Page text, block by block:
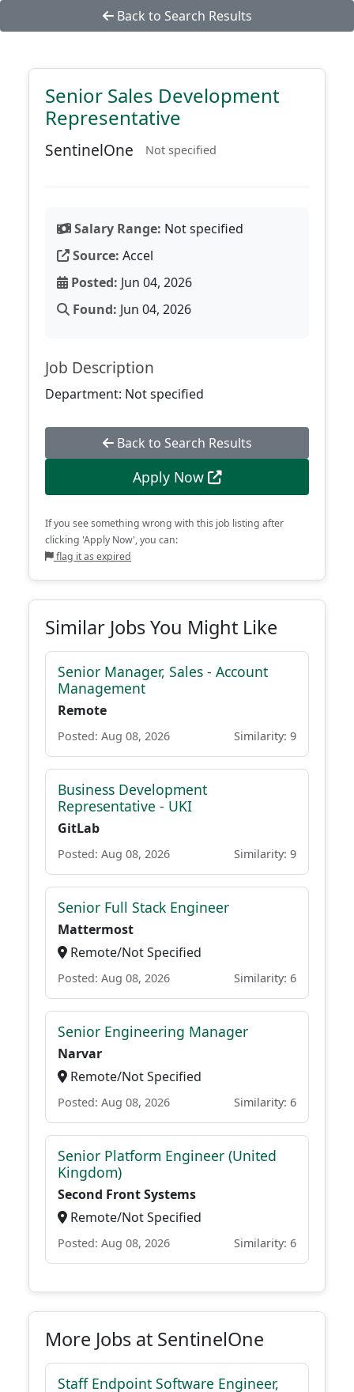
Back to Search Results
Senior Sales Development
Representative
SentinelOne Not specified
Salary Range: Not specified
Source: Accel
Posted: Jun 04, 2026
Found: Jun 04, 2026
Job Description
Department: Not specified
Back to Search Results
Apply Now
If you see something wrong with this job listing after
clicking 'Apply Now', you can:
flag it as expired
Similar Jobs You Might Like
Senior Manager, Sales - Account
Management
Remote
Posted: Aug 08, 2026 Similarity: 9
Business Development
Representative - UKI
GitLab
Posted: Aug 08, 2026 Similarity: 9
Senior Full Stack Engineer
Mattermost
Remote/Not Specified
Posted: Aug 08, 2026 Similarity: 6
Senior Engineering Manager
Narvar
Remote/Not Specified
Posted: Aug 08, 2026 Similarity: 6
Senior Platform Engineer (United
Kingdom)
Second Front Systems
Remote/Not Specified
Posted: Aug 08, 2026 Similarity: 6
More Jobs at SentinelOne
Staff Endpoint Software Engineer,